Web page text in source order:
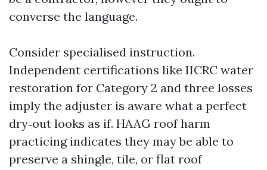
converse the language.
Consider specialised instruction.
Independent certifications like IICRC water
restoration for Category 2 and three losses
imply the adjuster is aware what a perfect
dry‑out looks as if. HAAG roof harm
practicing indicates they may be able to
preserve a shingle, tile, or flat roof